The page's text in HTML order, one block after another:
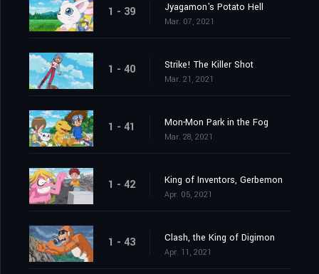
1 - 39 Jyagamon's Potato Hell
Mar. 07, 2021
1 - 40 Strike! The Killer Shot
Mar. 21, 2021
1 - 41 Mon-Mon Park in the Fog
Mar. 28, 2021
1 - 42 King of Inventors, Gerbemon
Apr. 05, 2021
1 - 43 Clash, the King of Digimon
Apr. 11, 2021